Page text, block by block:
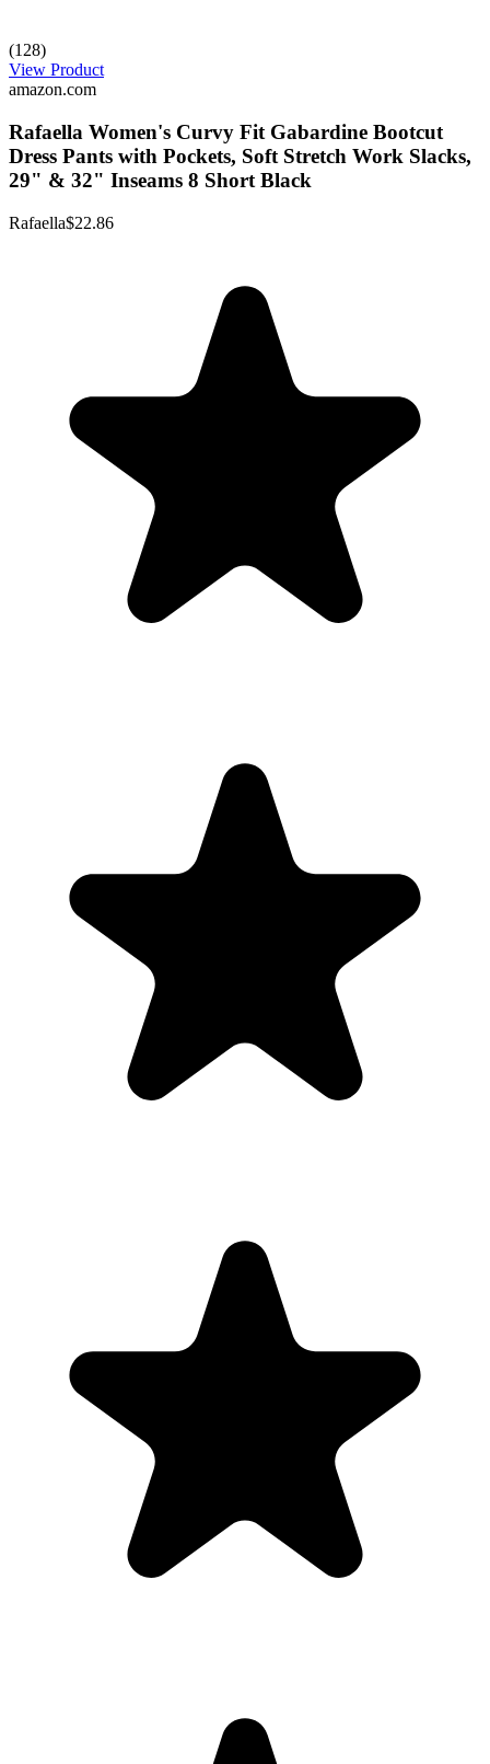
(128)
View Product
amazon.com
Rafaella Women's Curvy Fit Gabardine Bootcut
Dress Pants with Pockets, Soft Stretch Work Slacks,
29" & 32" Inseams 8 Short Black
Rafaella$22.86